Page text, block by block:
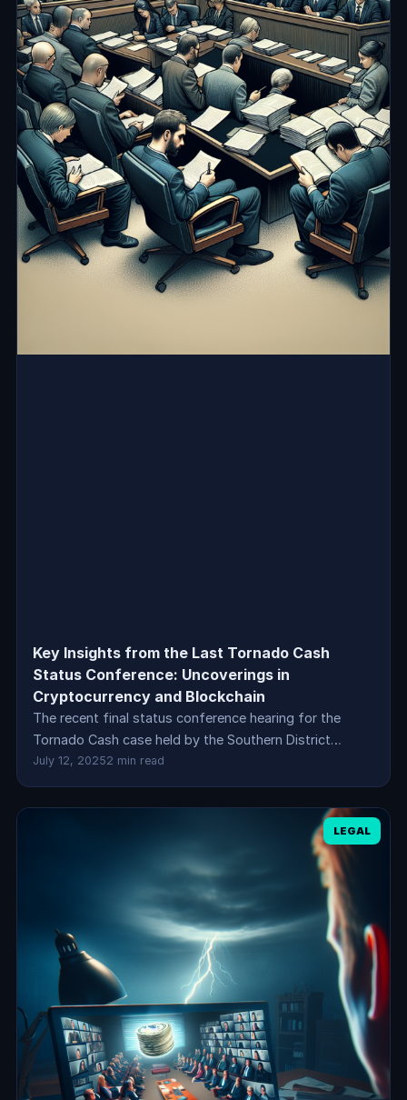
Key Insights from the Last Tornado Cash
Status Conference: Uncoverings in
Cryptocurrency and Blockchain
The recent final status conference hearing for the
Tornado Cash case held by the Southern District…
July 12, 20252 min read
LEGAL